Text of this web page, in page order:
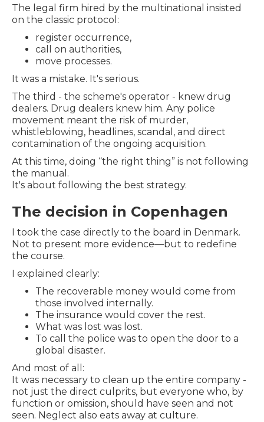
The legal firm hired by the multinational insisted
on the classic protocol:
register occurrence,
call on authorities,
move processes.
It was a mistake. It's serious.
The third - the scheme's operator - knew drug
dealers. Drug dealers knew him. Any police
movement meant the risk of murder,
whistleblowing, headlines, scandal, and direct
contamination of the ongoing acquisition.
At this time, doing “the right thing” is not following
the manual.
It's about following the best strategy.
The decision in Copenhagen
I took the case directly to the board in Denmark.
Not to present more evidence—but to redefine
the course.
I explained clearly:
The recoverable money would come from
those involved internally.
The insurance would cover the rest.
What was lost was lost.
To call the police was to open the door to a
global disaster.
And most of all:
It was necessary to clean up the entire company -
not just the direct culprits, but everyone who, by
function or omission, should have seen and not
seen. Neglect also eats away at culture.